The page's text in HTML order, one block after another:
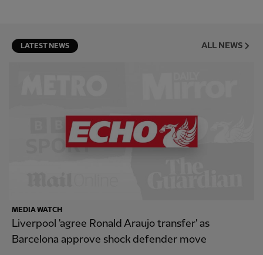
LATEST NEWS ALL NEWS
MEDIA WATCH
Liverpool 'agree Ronald Araujo transfer' as
Barcelona approve shock defender move